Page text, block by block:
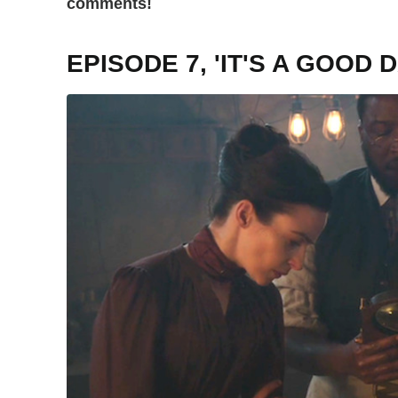
EPISODE 7, 'IT'S A GOOD